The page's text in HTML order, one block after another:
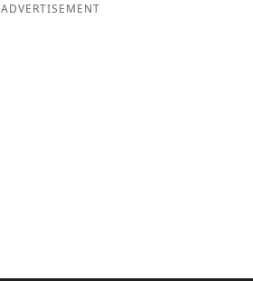
ADVERTISEMENT